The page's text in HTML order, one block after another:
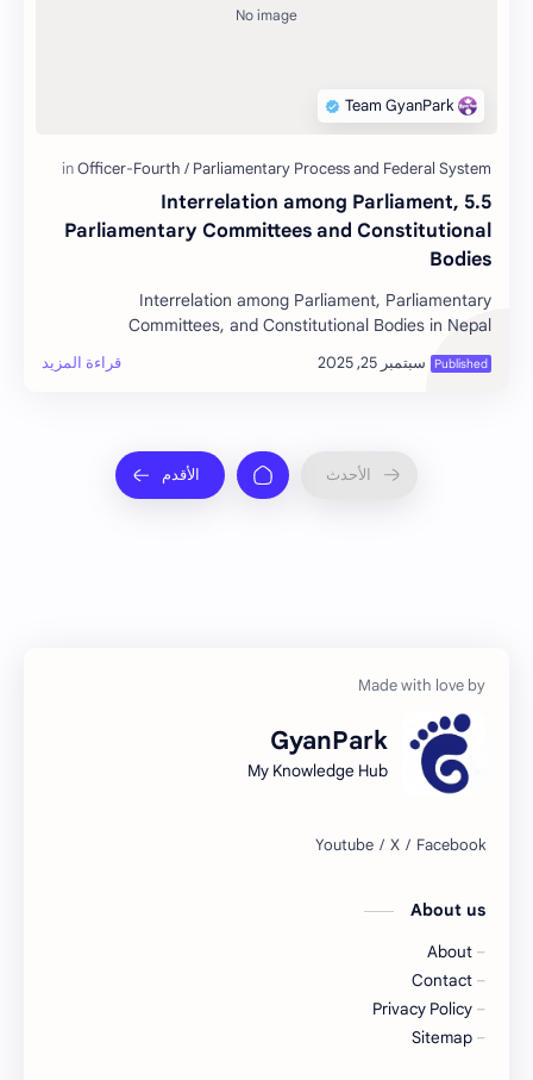
5.5 Interrelation among Parliament,
Parliamentary Committees and Constitutional
Bodies
Interrelation among Parliament, Parliamentary
Committees, and Constitutional Bodies in Nepal
Interrelation among Parliame…
GyanPark
My Knowledge Hub
About us
About
Contact
Privacy Policy
Sitemap